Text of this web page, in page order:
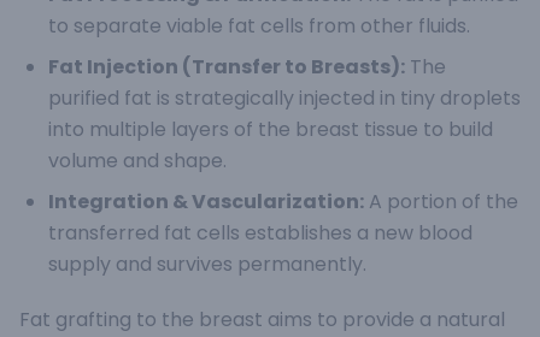
to separate viable fat cells from other fluids.
Fat Injection (Transfer to Breasts): The
purified fat is strategically injected in tiny droplets
into multiple layers of the breast tissue to build
volume and shape.
Integration & Vascularization: A portion of the
transferred fat cells establishes a new blood
supply and survives permanently.
Fat grafting to the breast aims to provide a natural